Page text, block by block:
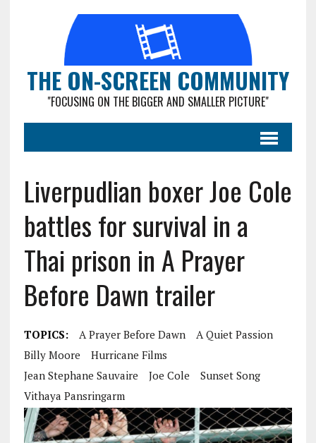
THE ON-SCREEN COMMUNITY
"FOCUSING ON THE BIGGER AND SMALLER PICTURE"
Liverpudlian boxer Joe Cole
battles for survival in a
Thai prison in A Prayer
Before Dawn trailer
TOPICS: A Prayer Before Dawn
A Quiet Passion
Billy Moore
Hurricane Films
Jean Stephane Sauvaire
Joe Cole
Sunset Song
Vithaya Pansringarm